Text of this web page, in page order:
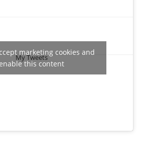
My Tweets
marketing cookies and
enable this content